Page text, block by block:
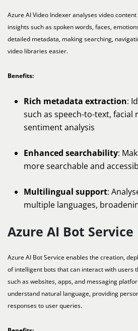
Azure AI Video Indexer analyses video
insights such as spoken words, faces,
detailed metadata, making searching,
video libraries easier.
Benefits:
Rich metadata extraction:
such as speech-to-text, facial
sentiment analysis
Enhanced searchability:
more searchable and
Multilingual support:
multiple languages,
Azure AI Bot Service
Azure AI Bot Service enables the creation,
of intelligent bots that can interact with users
such as websites, apps, and messaging
understand natural language, providing
responses to user queries.